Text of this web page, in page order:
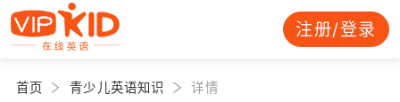
注册/登录
首页 青少儿英语知识 详情